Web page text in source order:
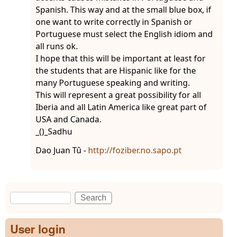
Spanish. This way and at the small blue box, if
one want to write correctly in Spanish or
Portuguese must select the English idiom and
all runs ok.
I hope that this will be important at least for
the students that are Hispanic like for the
many Portuguese speaking and writing.
This will represent a great possibility for all
Iberia and all Latin America like great part of
USA and Canada.
_()_Sadhu
Dao Juan Tû - http://foziber.no.sapo.pt
Search form
Search
User login